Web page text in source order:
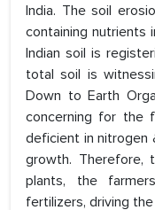
India. The soil
containing nutrients
Indian soil is
total soil is
Down to Earth
concerning for the
deficient in nitrogen
growth. Therefore,
plants, the
fertilizers, driving